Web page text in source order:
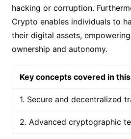
hacking or corruption.
Crypto enables individuals to
their digital assets,
ownership and autonomy.
Key concepts covered in
1. Secure and decentralized
2. Advanced cryptographic